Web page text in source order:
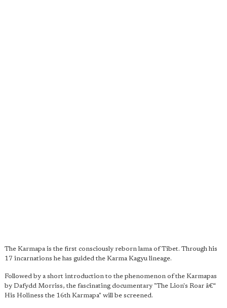
The Karmapa is the first consciously reborn lama of Tibet. Through his
17 incarnations he has guided the Karma Kagyu lineage.
Followed by a short introduction to the phenomenon of the Karmapas
by Dafydd Morriss, the fascinating documentary "The Lion's Roar â€“
His Holiness the 16th Karmapa" will be screened.